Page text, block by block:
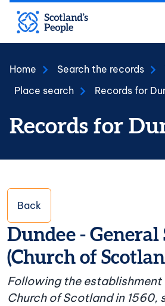
Skip to main content
Home Search the records
Place search
Records for
Records for
Back
Dundee - General
(Church of
Following the establishment
Church of Scotland in 1560,